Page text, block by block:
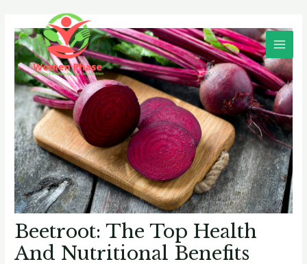
content
Beetroot: The Top Health
And Nutritional Benefits
navigation